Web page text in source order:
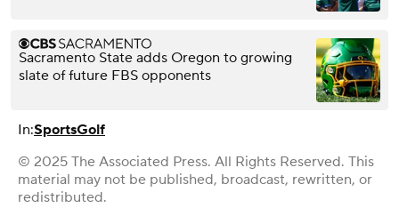
Sacramento State adds Oregon to growing
slate of future FBS opponents
In:SportsGolf
© 2025 The Associated Press. All Rights Reserved. This
material may not be published, broadcast, rewritten, or
redistributed.